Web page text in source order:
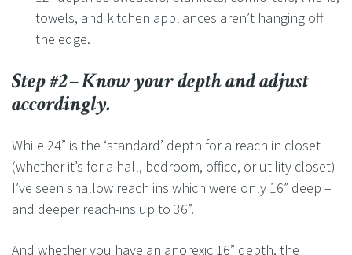
towels, and kitchen appliances aren’t hanging off
the edge.
Step #2– Know your depth and adjust
accordingly.
While 24” is the ‘standard’ depth for a reach in closet
(whether it’s for a hall, bedroom, office, or utility closet)
I’ve seen shallow reach ins which were only 16” deep –
and deeper reach-ins up to 36”.
And whether you have an anorexic 16” depth, the